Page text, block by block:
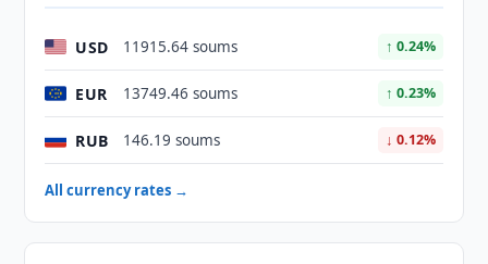
USD 11915.64 soums ↑ 0.24%
EUR 13749.46 soums ↑ 0.23%
RUB 146.19 soums ↓ 0.12%
All currency rates →